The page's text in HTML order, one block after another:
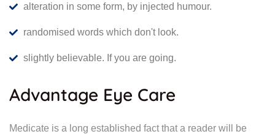
alteration in some form, by injected humour.
randomised words which don't look.
slightly believable. If you are going.
Advantage Eye Care
Medicate is a long established fact that a reader will be